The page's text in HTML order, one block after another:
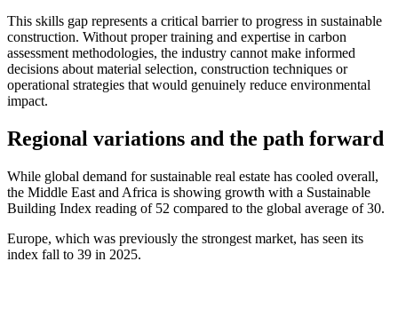
This skills gap represents a critical barrier to progress in sustainable
construction. Without proper training and expertise in carbon
assessment methodologies, the industry cannot make informed
decisions about material selection, construction techniques or
operational strategies that would genuinely reduce environmental
impact.
Regional variations and the path forward
While global demand for sustainable real estate has cooled overall,
the Middle East and Africa is showing growth with a Sustainable
Building Index reading of 52 compared to the global average of 30.
Europe, which was previously the strongest market, has seen its
index fall to 39 in 2025.